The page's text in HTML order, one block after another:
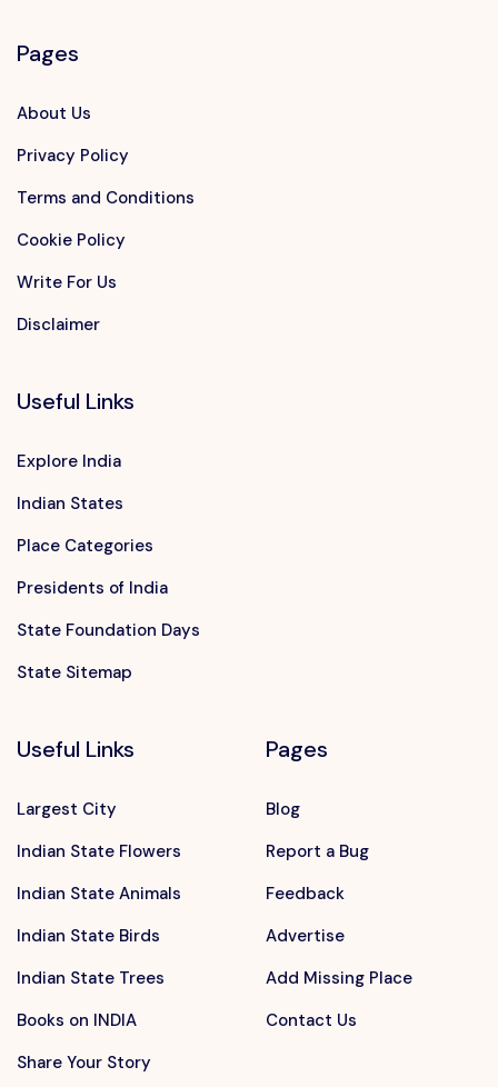
Pages
About Us
Privacy Policy
Terms and Conditions
Cookie Policy
Write For Us
Disclaimer
Useful Links
Explore India
Indian States
Place Categories
Presidents of India
State Foundation Days
State Sitemap
Useful Links
Largest City
Indian State Flowers
Indian State Animals
Indian State Birds
Indian State Trees
Books on INDIA
Share Your Story
Pages
Blog
Report a Bug
Feedback
Advertise
Add Missing Place
Contact Us